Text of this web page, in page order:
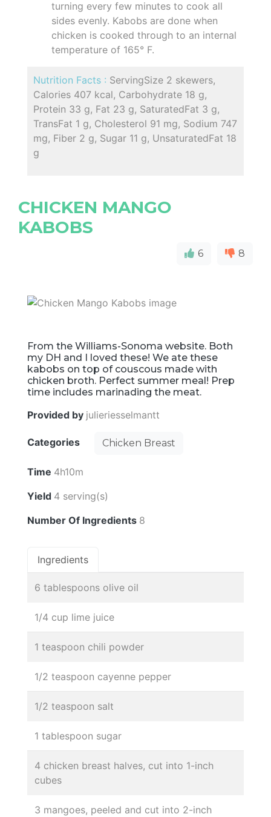
turning every few minutes to cook all
sides evenly. Kabobs are done when
chicken is cooked through to an internal
temperature of 165° F.
Nutrition Facts : ServingSize 2 skewers,
Calories 407 kcal, Carbohydrate 18 g,
Protein 33 g, Fat 23 g, SaturatedFat 3 g,
TransFat 1 g, Cholesterol 91 mg, Sodium 747
mg, Fiber 2 g, Sugar 11 g, UnsaturatedFat 18
g
CHICKEN MANGO
KABOBS
6 8
From the Williams-Sonoma website. Both
my DH and I loved these! We ate these
kabobs on top of couscous made with
chicken broth. Perfect summer meal! Prep
time includes marinading the meat.
Provided by julieriesselmantt
Categories Chicken Breast
Time 4h10m
Yield 4 serving(s)
Number Of Ingredients 8
Ingredients
6 tablespoons olive oil
1/4 cup lime juice
1 teaspoon chili powder
1/2 teaspoon cayenne pepper
1/2 teaspoon salt
1 tablespoon sugar
4 chicken breast halves, cut into 1-inch
cubes
3 mangoes, peeled and cut into 2-inch